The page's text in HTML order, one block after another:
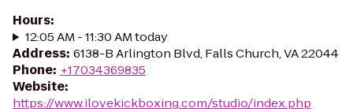
Hours:
12:05 AM - 11:30 AM today
Address: 6138-B Arlington Blvd, Falls Church, VA 22044
Phone: +17034369835
Website:
https://www.ilovekickboxing.com/studio/index.php